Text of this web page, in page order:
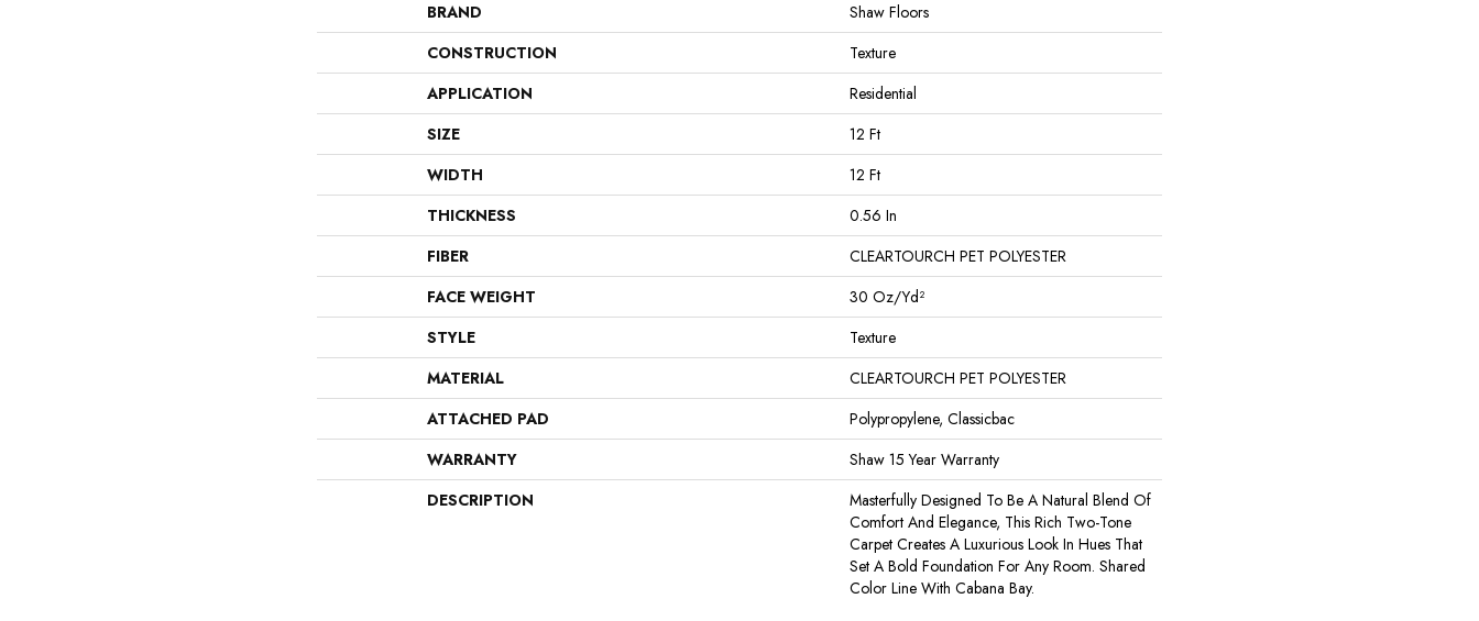
BRAND
Shaw Floors
CONSTRUCTION
Texture
APPLICATION
Residential
SIZE
12 Ft
WIDTH
12 Ft
THICKNESS
0.56 In
FIBER
CLEARTOURCH PET POLYESTER
FACE WEIGHT
30 Oz/yd²
STYLE
Texture
MATERIAL
CLEARTOURCH PET POLYESTER
ATTACHED PAD
Polypropylene, Classicbac
WARRANTY
Shaw 15 Year Warranty
DESCRIPTION
Masterfully Designed To Be A Natural Blend Of
Comfort And Elegance, This Rich Two-Tone
Carpet Creates A Luxurious Look In Hues That
Set A Bold Foundation For Any Room. Shared
Color Line With Cabana Bay.